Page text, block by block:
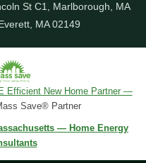
St C1, Marlborough, MA
MA 02149
Efficient New Home Partner —
Save® Partner
— Home Energy